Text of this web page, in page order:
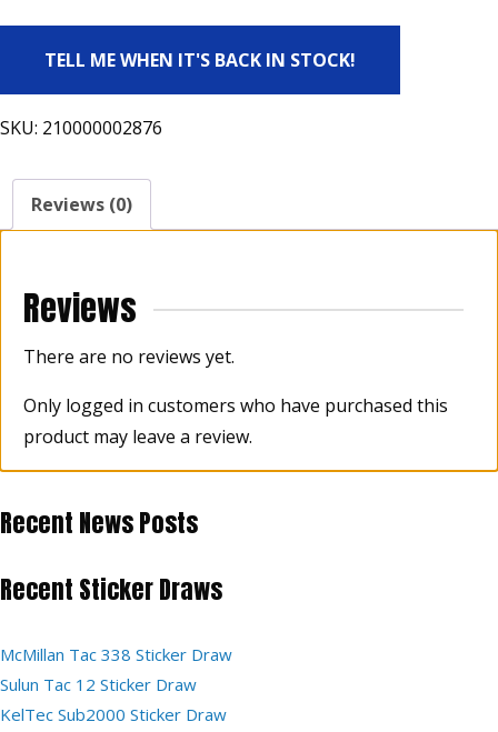
TELL ME WHEN IT'S BACK IN STOCK!
SKU: 210000002876
Reviews (0)
Reviews
There are no reviews yet.
Only logged in customers who have purchased this
product may leave a review.
Recent News Posts
Recent Sticker Draws
McMillan Tac 338 Sticker Draw
Sulun Tac 12 Sticker Draw
KelTec Sub2000 Sticker Draw